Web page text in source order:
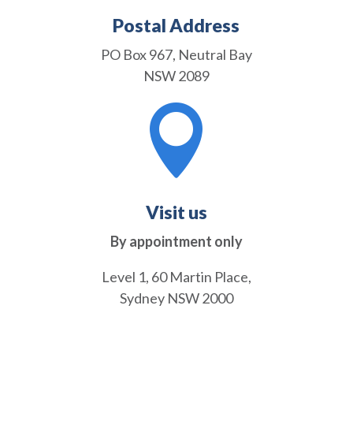
Postal Address
PO Box 967, Neutral Bay
NSW 2089

Visit us
By appointment only
Level 1, 60 Martin Place,
Sydney NSW 2000